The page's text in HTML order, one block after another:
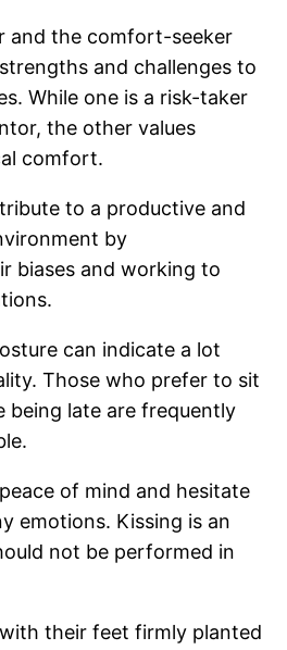
and the comfort-seeker
and challenges to
While one is a risk-taker
the other values
comfort.
to a productive and
by
biases and working to
can indicate a lot
Those who prefer to sit
being late are frequently
of mind and hesitate
emotions. Kissing is an
not be performed in
their feet firmly planted